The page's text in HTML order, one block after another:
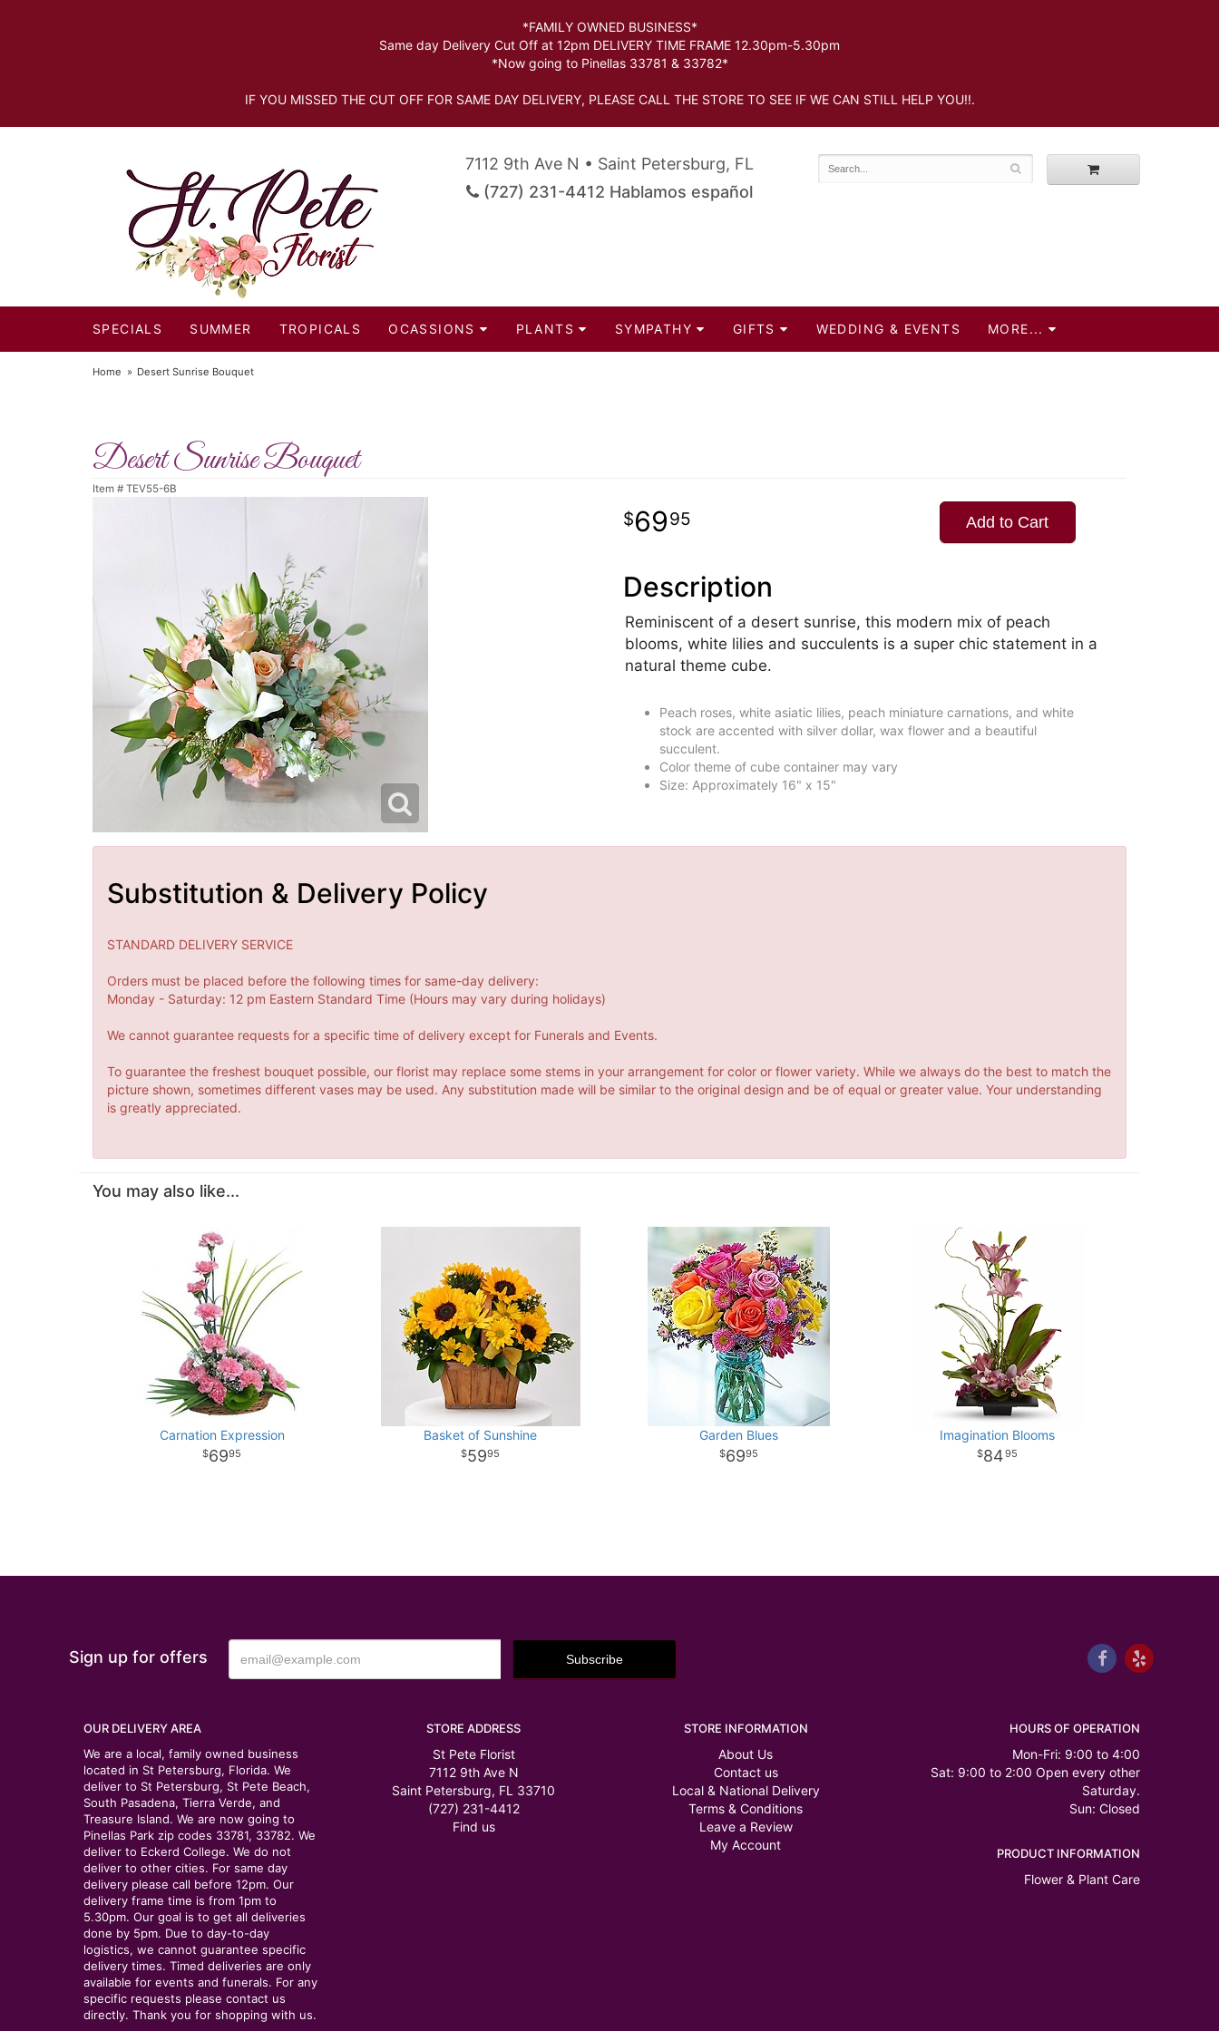
*FAMILY OWNED BUSINESS*
Same day Delivery Cut Off at 12pm DELIVERY TIME FRAME 12.30pm-5.30pm
*Now going to Pinellas 33781 & 33782*
IF YOU MISSED THE CUT OFF FOR SAME DAY DELIVERY, PLEASE CALL THE STORE TO SEE IF WE CAN STILL HELP YOU!!.
7112 9th Ave N • Saint Petersburg, FL
(727) 231-4412 Hablamos español
SPECIALS SUMMER TROPICALS OCASSIONS PLANTS SYMPATHY GIFTS WEDDING & EVENTS MORE...
Home Desert Sunrise Bouquet
Desert Sunrise Bouquet
Item # TEV55-6B
6995 Add to Cart
Description
Reminiscent of a desert sunrise, this modern mix of peach
blooms, white lilies and succulents is a super chic statement in a
natural theme cube.
Peach roses, white asiatic lilies, peach miniature carnations, and white
stock are accented with silver dollar, wax flower and a beautiful
succulent.
Color theme of cube container may vary
Size: Approximately 16" x 15"
Substitution & Delivery Policy
STANDARD DELIVERY SERVICE
Orders must be placed before the following times for same-day delivery:
Monday - Saturday: 12 pm Eastern Standard Time (Hours may vary during holidays)
We cannot guarantee requests for a specific time of delivery except for Funerals and Events.
To guarantee the freshest bouquet possible, our florist may replace some stems in your arrangement for color or flower variety. While we always do the best to match the
picture shown, sometimes different vases may be used. Any substitution made will be similar to the original design and be of equal or greater value. Your understanding
is greatly appreciated.
You may also like...
Carnation Expression
6995
Basket of Sunshine
5995
Garden Blues
6995
Imagination Blooms
8495
Sign up for offers
OUR DELIVERY AREA
We are a local, family owned business
located in St Petersburg, Florida. We
deliver to St Petersburg, St Pete Beach,
South Pasadena, Tierra Verde, and
Treasure Island. We are now going to
Pinellas Park zip codes 33781, 33782. We
deliver to Eckerd College. We do not
deliver to other cities. For same day
delivery please call before 12pm. Our
delivery frame time is from 1pm to
5.30pm. Our goal is to get all deliveries
done by 5pm. Due to day-to-day
logistics, we cannot guarantee specific
delivery times. Timed deliveries are only
available for events and funerals. For any
specific requests please contact us
directly. Thank you for shopping with us.
STORE ADDRESS
St Pete Florist
7112 9th Ave N
Saint Petersburg, FL 33710
(727) 231-4412
Find us
STORE INFORMATION
About Us
Contact us
Local & National Delivery
Terms & Conditions
Leave a Review
My Account
HOURS OF OPERATION
Mon-Fri: 9:00 to 4:00
Sat: 9:00 to 2:00 Open every other
Saturday.
Sun: Closed
PRODUCT INFORMATION
Flower & Plant Care